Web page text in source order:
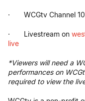
· WCGtv Channel
· Livestream on
live
*Viewers will need a
performances on
required to view the